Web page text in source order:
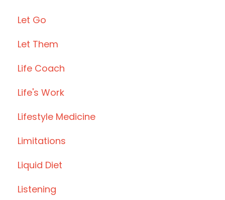
Let Go
Let Them
Life Coach
Life's Work
Lifestyle Medicine
Limitations
Liquid Diet
Listening